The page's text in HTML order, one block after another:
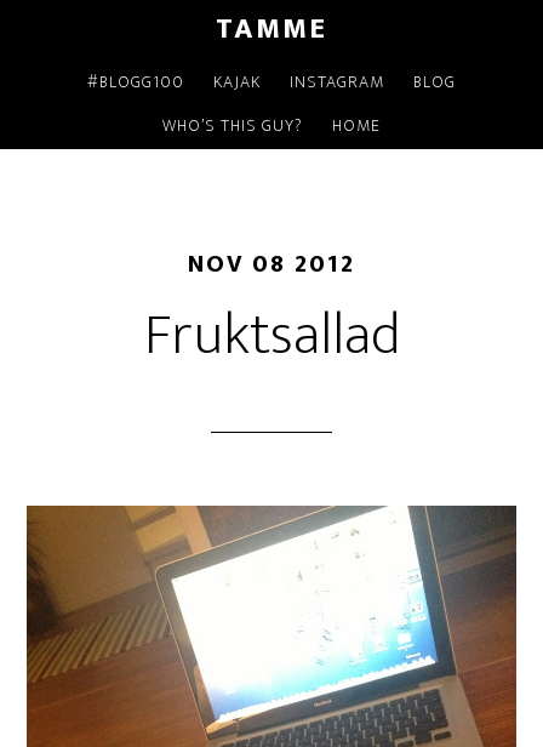
TAMME
#BLOGG100 KAJAK INSTAGRAM
BLOG
WHO’S THIS GUY?
HOME
NOV 08 2012
Fruktsallad